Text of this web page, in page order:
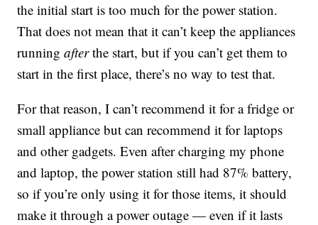
the initial start is too much for the power station.
That does not mean that it can’t keep the appliances
runningafterthe start, but if you can’t get them to
start in the first place, there’s no way to test that.
For that reason, I can’t recommend it for a fridge or
small appliance but can recommend it for laptops
and other gadgets. Even after charging my phone
and laptop, the power station still had 87% battery,
so if you’re only using it for those items, it should
make it through a power outage — even if it lasts